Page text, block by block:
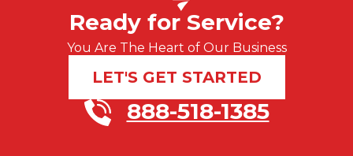
Ready for Service?
You Are The Heart of Our Business
LET'S GET STARTED
888-518-1385